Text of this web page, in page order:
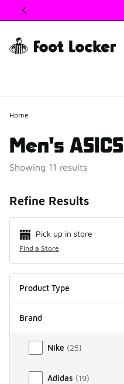
This link will open in a new
Home
Men's
Showing 11 results
Refine Results
Pick up in store
Find a Store
Product Type
Brand
Brand
Nike (25)
Adidas (19)